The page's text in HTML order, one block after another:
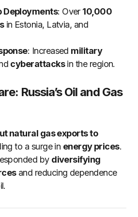
Deployments: Over 10,000
in Estonia, Latvia, and
: Increased military
cyberattacksin the region.
Russia’s Oil and Gas
natural gas exports to
to a surge in energy prices.
by diversifying
and reducing dependence